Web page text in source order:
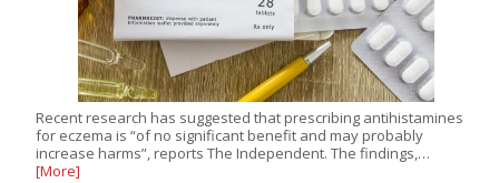
Recent research has suggested that prescribing antihistamines
for eczema is “of no significant benefit and may probably
increase harms”, reports The Independent. The findings,…
[More]